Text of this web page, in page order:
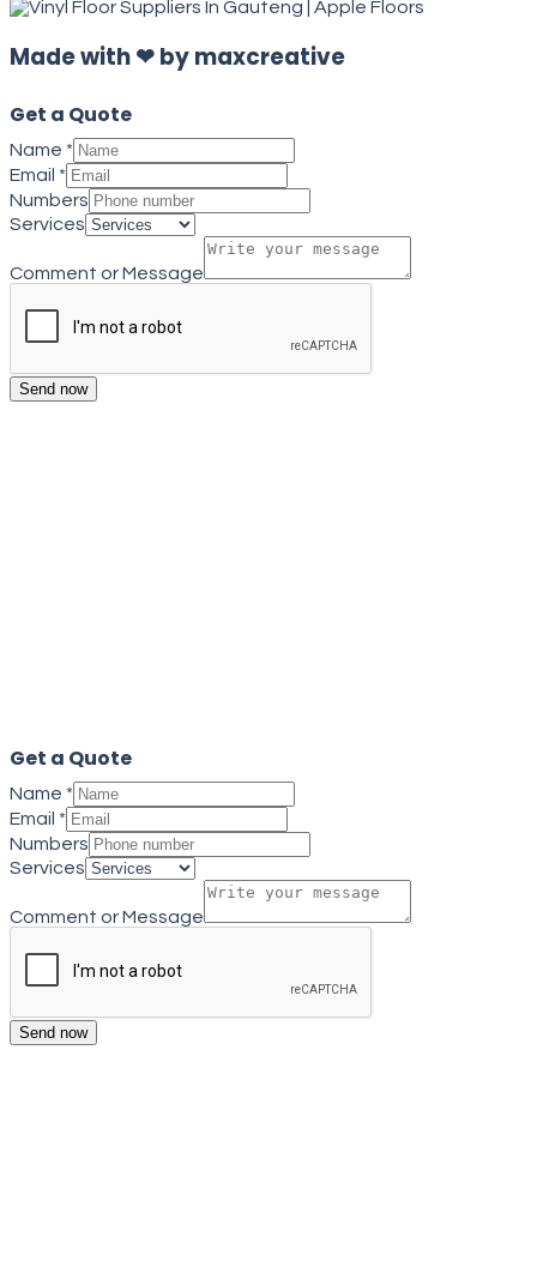
Made with ❤ by maxcreative
Get a Quote
Name *
Email *
Numbers
Services
Comment or Message
Send now
Get a Quote
Name *
Email *
Numbers
Services
Comment or Message
Send now